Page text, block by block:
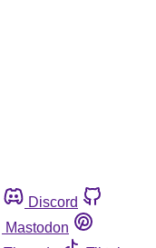
Discord
Mastodon